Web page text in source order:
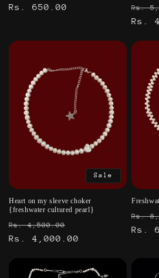
Regular
Rs. 650.00
price
Rs.
Rs.
Sale
Heart on my sleeve choker
{freshwater cultured pearl}
Regular
price
Rs. 4,500.00
price
Rs. 4,000.00
price
Rs.
Rs.